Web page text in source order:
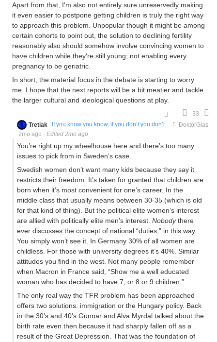
Apart from that, I'm also not entirely sure unreservedly making
it even easier to postpone getting children is truly the right way
to approach this problem. Unpopular though it might be among
certain cohorts to point out, the solution to declining fertility
reasonably also should somehow involve convincing women to
have children while they're still young; not enabling every
pregnancy to be geriatric.
In short, the material focus in the debate is starting to worry
me. I hope that the next reports will be a bit meatier and tackle
the larger cultural and ideological questions at play.
33
Tretiak
If you know you know, if you don’t you don’t.
DoktorGlas
2mo ago · Edited 2mo ago
You’re right up my wheelhouse here and there’s too many
issues to pick from in Sweden’s case.
Swedish women don’t want many kids because they say it
restricts their freedom. It’s taken for granted that children are
born when it’s most convenient for one’s career. In the
middle class that usually means between 30-35 (which is old
for that kind of thing). But the political elite women’s interest
are allied with politically elite men’s interest. Nobodythere
ever discusses the concept of national “duties,” in this way.
You simply won’t see it. In Germany 30% of all women are
childless. For those with university degrees it’s 40%. Similar
attitudes you find in the west. Not many people remember
when Macron in France said, “Show me a well educated
woman who has decided to have 7, or 8 or 9 children.”
The only real way the TFR problem has been approached
offers two solutions: immigration or the Hungary policy. Back
in the 30’s and 40’s Gunnar and Alva Myrdal talked about the
birth rate even then because it had sharply fallen off as a
result of the Great Depression. That was the foundation of